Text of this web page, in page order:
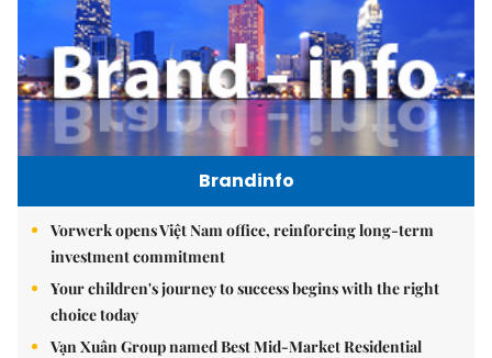
Brandinfo
Vorwerk opens Việt Nam office, reinforcing long-term
investment commitment
Your children's journey to success begins with the right
choice today
Vạn Xuân Group named Best Mid-Market Residential